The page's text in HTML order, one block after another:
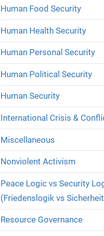
Human Food Security
Human Health Security
Human Personal Security
Human Political Security
Human Security
International Crisis &
Miscellaneous
Nonviolent Activism
Peace Logic vs Security
(Friedenslogik vs
Resource Governance